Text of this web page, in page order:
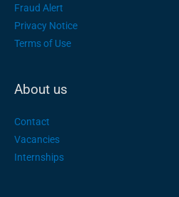
Fraud Alert
Privacy Notice
Terms of Use
About us
Contact
Vacancies
Internships